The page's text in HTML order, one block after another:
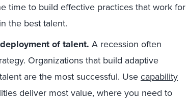
time to build effective practices that work for
the best talent.
of talent. A recession often
Organizations that build adaptive
are the most successful. Usecapability
deliver most value, where you need to